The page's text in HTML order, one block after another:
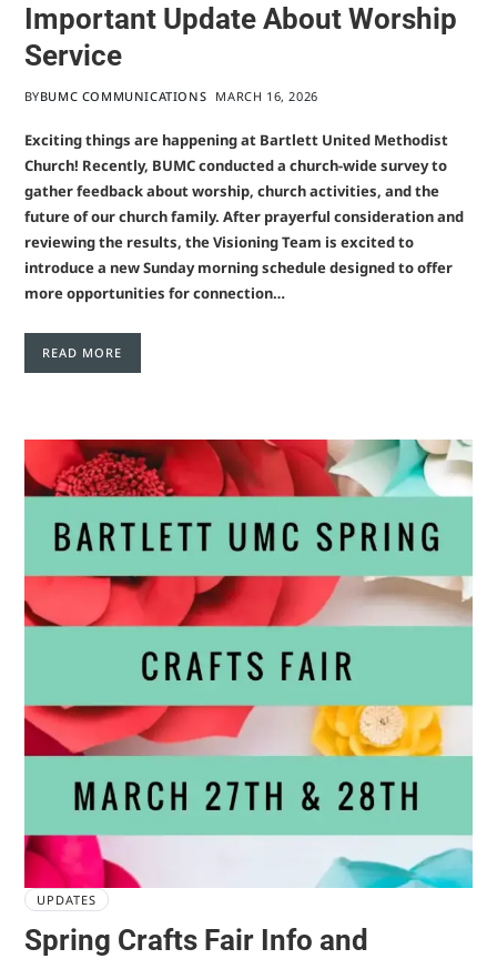
Important Update About Worship
Service
BYBUMC COMMUNICATIONS MARCH 16, 2026
Exciting things are happening at Bartlett United Methodist
Church! Recently, BUMC conducted a church-wide survey to
gather feedback about worship, church activities, and the
future of our church family. After prayerful consideration and
reviewing the results, the Visioning Team is excited to
introduce a new Sunday morning schedule designed to offer
more opportunities for connection…
READ MORE
UPDATES
Spring Crafts Fair Info and